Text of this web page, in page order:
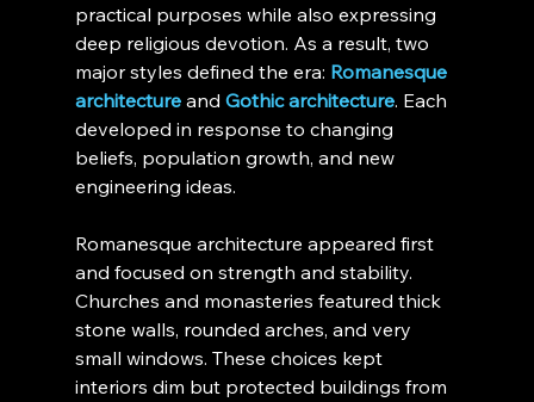
practical purposes while also expressing
deep religious devotion. As a result, two
major styles defined the era: Romanesque
architecture and Gothic architecture. Each
developed in response to changing
beliefs, population growth, and new
engineering ideas.
Romanesque architecture appeared first
and focused on strength and stability.
Churches and monasteries featured thick
stone walls, rounded arches, and very
small windows. These choices kept
interiors dim but protected buildings from